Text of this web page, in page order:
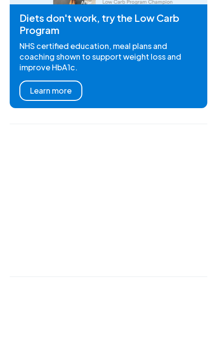
Diets don't work, try the Low Carb
Program
NHS certified education, meal plans and
coaching shown to support weight loss and
improve HbA1c.
Learn more